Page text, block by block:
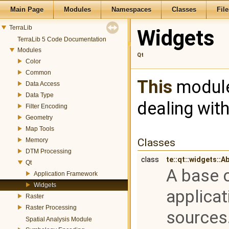
Main Page Modules Namespaces Classes
TerraLib
TerraLib 5 Code Documentation
Modules
Color
Common
Data Access
Data Type
Filter Encoding
Geometry
Map Tools
Memory
DTM Processing
Qt
Application Framework
Widgets
Raster
Raster Processing
Spatial Analysis Module
Widgets
Qt
This
dealing
Classes
class
A base